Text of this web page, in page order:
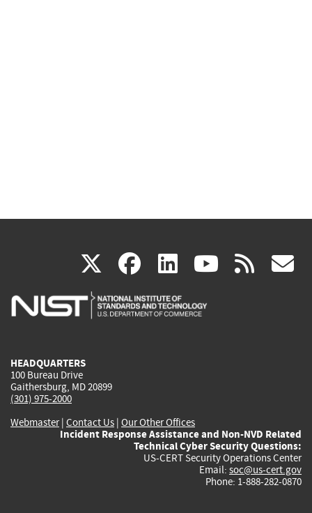
X(link
is
facebook
(link
is
linkedin
(link
is
(link rss
HEADQUARTERS
100 Bureau Drive
Gaithersburg, MD 20899
(301) 975-2000
Webmaster| Contact Us | Our Other Offices
Incident Response Assistance and Non-NVD Related
Technical Cyber Security Questions:
US-CERT Security Operations Center
Email: soc@us-cert.gov
Phone: 1-888-282-0870